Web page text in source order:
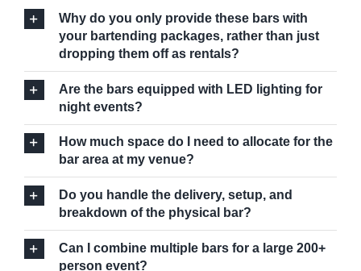
Why do you only provide these bars with
your bartending packages, rather than just
dropping them off as rentals?
Are the bars equipped with LED lighting for
night events?
How much space do I need to allocate for the
bar area at my venue?
Do you handle the delivery, setup, and
breakdown of the physical bar?
Can I combine multiple bars for a large 200+
person event?